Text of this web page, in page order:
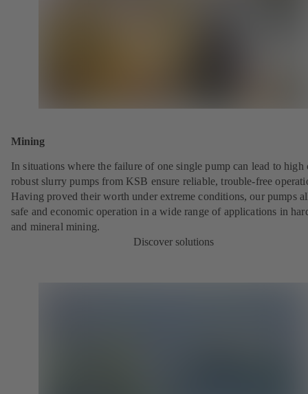
Mining
In situations where the failure of one single pump can lead to high
robust slurry pumps from KSB ensure reliable, trouble-free
Having proved their worth under extreme conditions, our pumps
safe and economic operation in a wide range of applications in
and mineral mining.
Discover solutions